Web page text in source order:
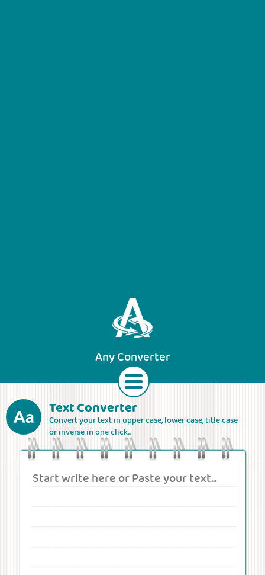
Any Converter
Text Currencies Lengths Areas
Speeds Weights Volumes Forces
Text Converter
Convert your text in upper case, lower case, title case
or inverse in one click...